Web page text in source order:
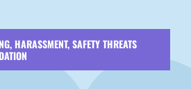
HARASSMENT, SAFETY THREATS